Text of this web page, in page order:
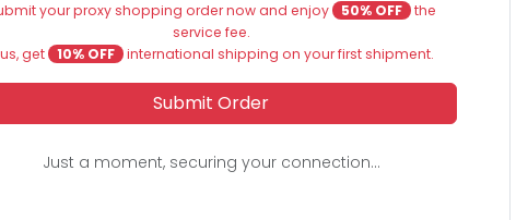
your proxy shopping order now and enjoy 50% OFF the
service fee.
get
10% OFF international shipping on your first shipment.
Submit Order
Just a moment, securing your connection...